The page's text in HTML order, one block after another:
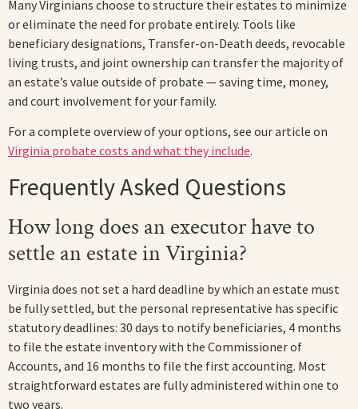
Many Virginians choose to structure their estates to minimize
or eliminate the need for probate entirely. Tools like
beneficiary designations, Transfer-on-Death deeds, revocable
living trusts, and joint ownership can transfer the majority of
an estate’s value outside of probate — saving time, money,
and court involvement for your family.
For a complete overview of your options, see our article on
Virginia probate costs and what they include.
Frequently Asked Questions
How long does an executor have to
settle an estate in Virginia?
Virginia does not set a hard deadline by which an estate must
be fully settled, but the personal representative has specific
statutory deadlines: 30 days to notify beneficiaries, 4 months
to file the estate inventory with the Commissioner of
Accounts, and 16 months to file the first accounting. Most
straightforward estates are fully administered within one to
two years.